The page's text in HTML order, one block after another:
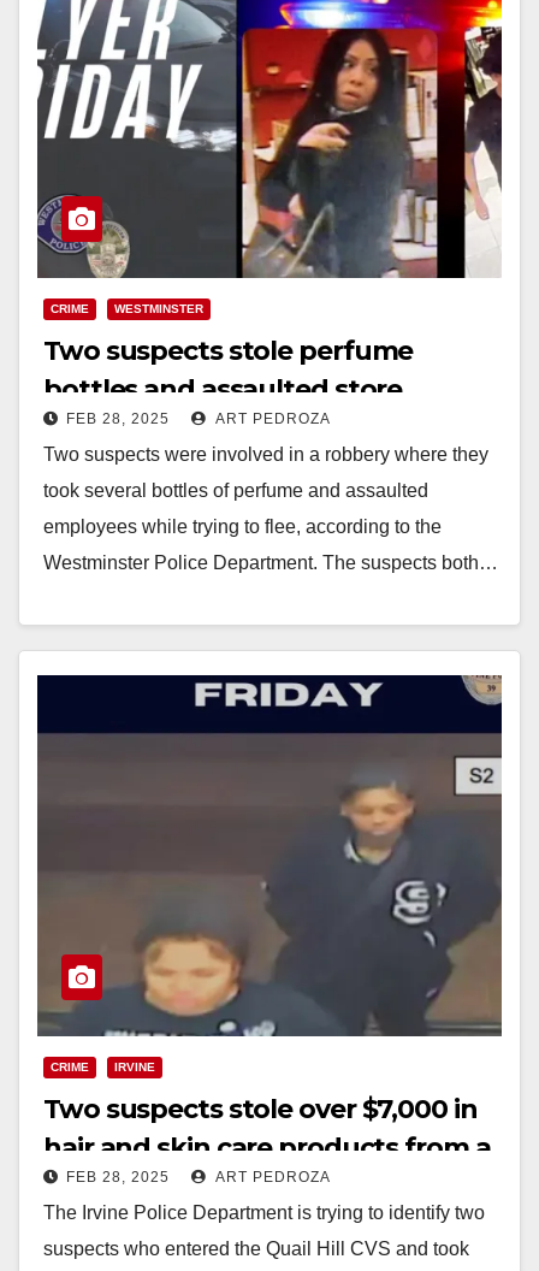
CRIME WESTMINSTER
Two suspects stole perfume
bottles and assaulted store
employees in Westminster
FEB 28, 2025 ART PEDROZA
Two suspects were involved in a robbery where they
took several bottles of perfume and assaulted
employees while trying to flee, according to the
Westminster Police Department. The suspects both…
CRIME IRVINE
Two suspects stole over $7,000 in
hair and skin care products from a
CVS store in Irvine
FEB 28, 2025 ART PEDROZA
The Irvine Police Department is trying to identify two
suspects who entered the Quail Hill CVS and took